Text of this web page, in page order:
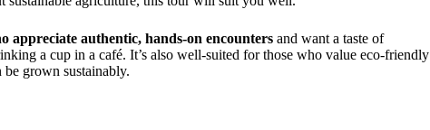
appreciate authentic, hands-on encounters and want a taste of
a cup in a café. It’s also well-suited for those who value eco-friendly
be grown sustainably.